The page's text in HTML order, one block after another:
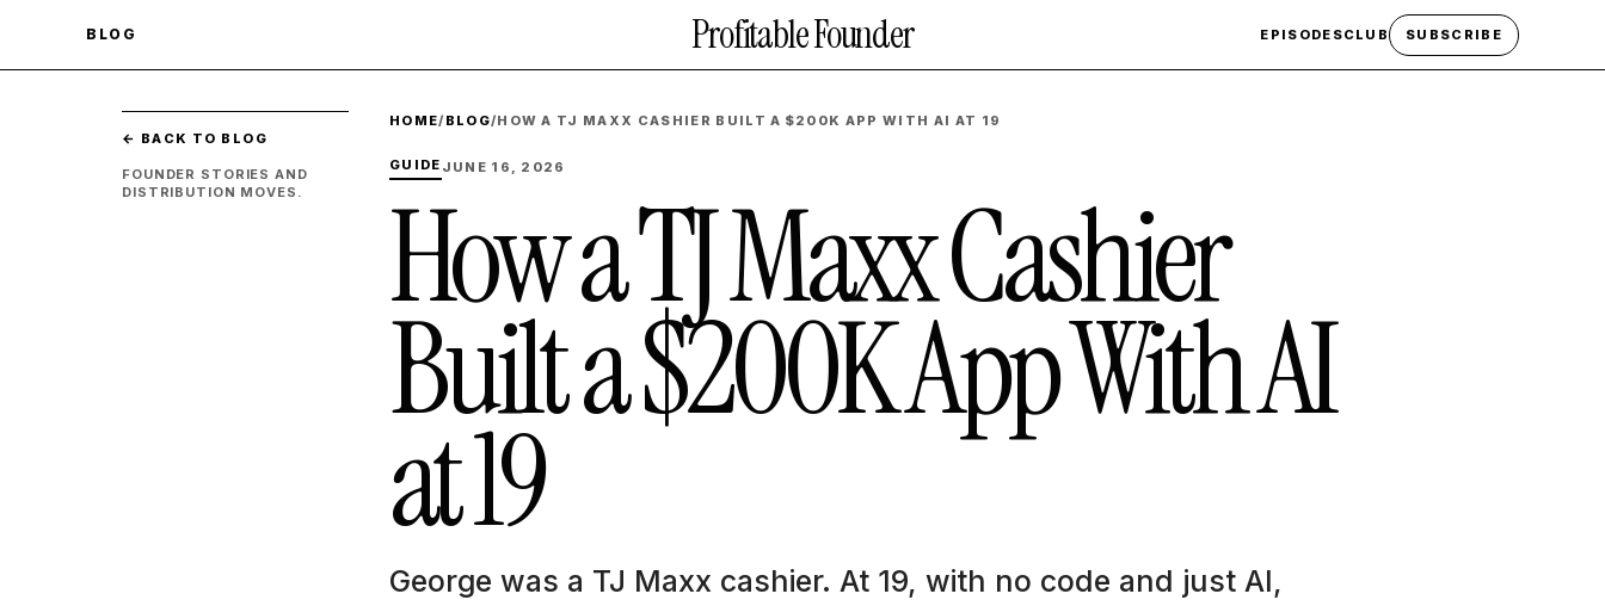
BLOG Profitable Founder EPISODESCLUB SUBSCRIBE
← BACK TO BLOG
FOUNDER STORIES AND
DISTRIBUTION MOVES.
HOME/ BLOG/HOW A TJ MAXX CASHIER BUILT A $200K APP WITH AI AT 19
GUIDE JUNE 16, 2026
How a TJ Maxx Cashier
Built a $200K App With AI
at 19
George was a TJ Maxx cashier. At 19, with no code and just AI,